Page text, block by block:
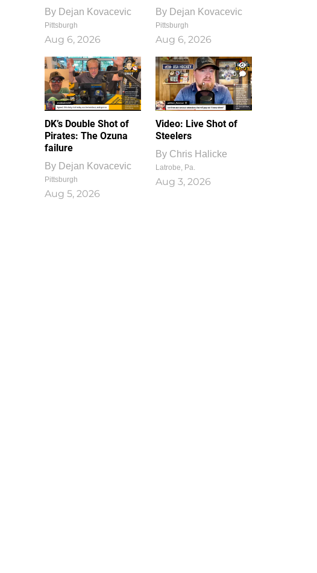
By Dejan Kovacevic
Pittsburgh
Aug 6, 2026
By Dejan Kovacevic
Pittsburgh
Aug 6, 2026
DK’s Double Shot of
Pirates: The Ozuna
failure
By Dejan Kovacevic
Pittsburgh
Aug 5, 2026
1
0
Video: Live Shot of
Steelers
By Chris Halicke
Latrobe, Pa.
Aug 3, 2026